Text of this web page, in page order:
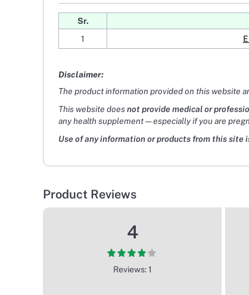
Sr.
1
Disclaimer:
The product information provided on this website
This website doesnot provide medical or
any health supplement — especially if you are
Use of any information or products from this site
Product Reviews
4
Reviews: 1